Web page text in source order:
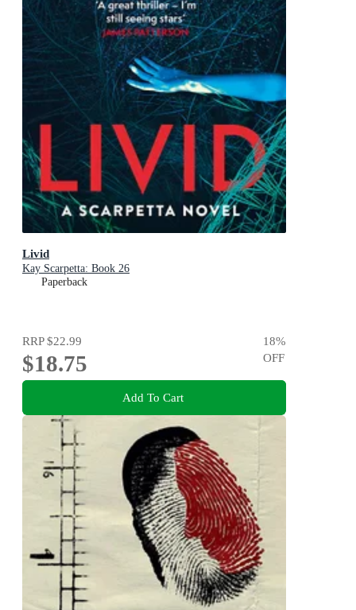
Livid
Kay Scarpetta: Book 26
Paperback
RRP$22.99
$18.75
18%
OFF
Add To Cart